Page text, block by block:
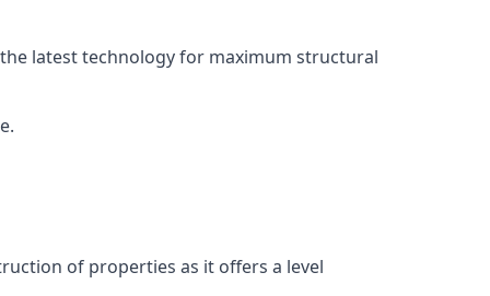
latest technology for maximum structural
of properties as it offers a level